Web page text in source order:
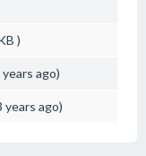
)
ago)
years ago)